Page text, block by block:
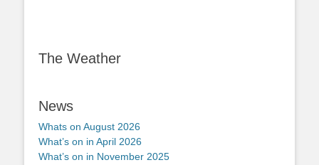
The Weather
News
Whats on August 2026
What’s on in April 2026
What’s on in November 2025